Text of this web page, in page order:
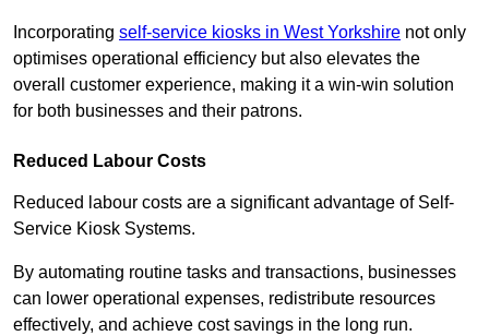
Incorporating self-service kiosks in West Yorkshire not only
optimises operational efficiency but also elevates the
overall customer experience, making it a win-win solution
for both businesses and their patrons.
Reduced Labour Costs
Reduced labour costs are a significant advantage of Self-
Service Kiosk Systems.
By automating routine tasks and transactions, businesses
can lower operational expenses, redistribute resources
effectively, and achieve cost savings in the long run.